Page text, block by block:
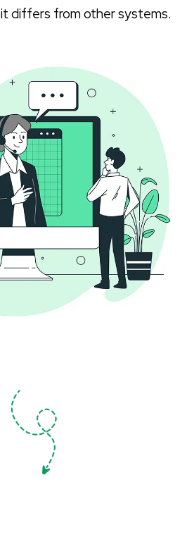
differs from other systems.